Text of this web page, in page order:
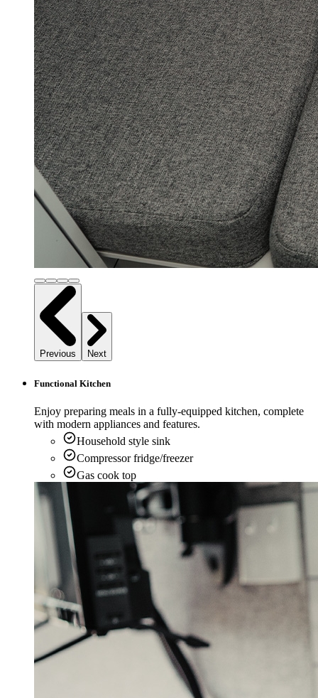
Previous Next
Functional Kitchen
Enjoy preparing meals in a fully-equipped kitchen, complete
with modern appliances and features.
Household style sink
Compressor fridge/freezer
Gas cook top